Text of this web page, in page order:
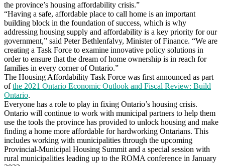
the province’s housing affordability crisis.”
“Having a safe, affordable place to call home is an important
building block in the foundation of success, which is why
addressing housing supply and affordability is a key priority for our
government,” said Peter Bethlenfalvy, Minister of Finance. “We are
creating a Task Force to examine innovative policy solutions in
order to ensure that the dream of home ownership is in reach for
families in every corner of Ontario.”
The Housing Affordability Task Force was first announced as part
ofthe 2021 Ontario Economic Outlook and Fiscal Review: Build
Ontario.
Everyone has a role to play in fixing Ontario’s housing crisis.
Ontario will continue to work with municipal partners to help them
use the tools the province has provided to unlock housing and make
finding a home more affordable for hardworking Ontarians. This
includes working with municipalities through the upcoming
Provincial-Municipal Housing Summit and a special session with
rural municipalities leading up to the ROMA conference in January